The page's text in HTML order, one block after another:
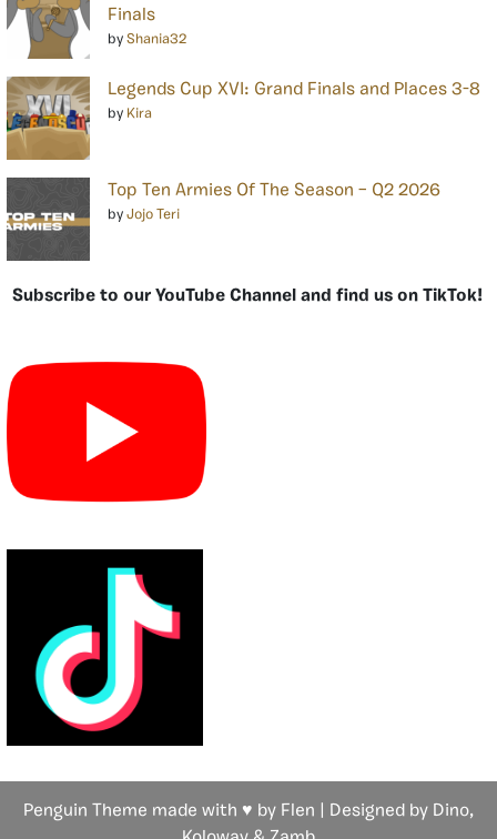
Finals
by Shania32
Legends Cup XVI: Grand Finals and Places 3-8
by Kira
Top Ten Armies Of The Season – Q2 2026
by Jojo Teri
Subscribe to our YouTube Channel and find us on TikTok!
Penguin Theme made with ♥ by Flen | Designed by Dino,